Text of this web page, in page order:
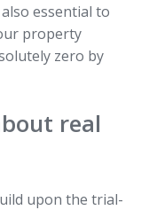
essential to
property
zero by
real
upon the trial-